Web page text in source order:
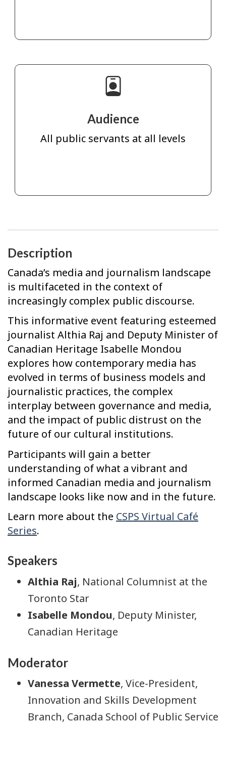
Audience
All public servants at all levels
Description
Canada’s media and journalism landscape
is multifaceted in the context of
increasingly complex public discourse.
This informative event featuring esteemed
journalist Althia Raj and Deputy Minister of
Canadian Heritage Isabelle Mondou
explores how contemporary media has
evolved in terms of business models and
journalistic practices, the complex
interplay between governance and media,
and the impact of public distrust on the
future of our cultural institutions.
Participants will gain a better
understanding of what a vibrant and
informed Canadian media and journalism
landscape looks like now and in the future.
Learn more about the CSPS Virtual Café
Series.
Speakers
Althia Raj, National Columnist at the
Toronto Star
Isabelle Mondou, Deputy Minister,
Canadian Heritage
Moderator
Vanessa Vermette, Vice-President,
Innovation and Skills Development
Branch, Canada School of Public Service